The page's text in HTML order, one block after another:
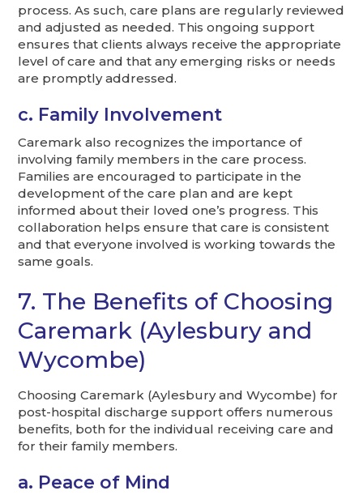
process. As such, care plans are regularly reviewed
and adjusted as needed. This ongoing support
ensures that clients always receive the appropriate
level of care and that any emerging risks or needs
are promptly addressed.
c. Family Involvement
Caremark also recognizes the importance of
involving family members in the care process.
Families are encouraged to participate in the
development of the care plan and are kept
informed about their loved one’s progress. This
collaboration helps ensure that care is consistent
and that everyone involved is working towards the
same goals.
7. The Benefits of Choosing
Caremark (Aylesbury and
Wycombe)
Choosing Caremark (Aylesbury and Wycombe) for
post-hospital discharge support offers numerous
benefits, both for the individual receiving care and
for their family members.
a. Peace of Mind